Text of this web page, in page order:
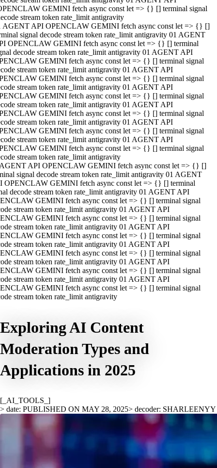
GEMINI fetch async const let => {} [] terminal signal
stream token rate_limit antigravity
AGENT API OPENCLAW GEMINI fetch async const let => {} []
signal decode stream token rate_limit antigravity 01 AGENT
OPENCLAW GEMINI fetch async const let => {} [] terminal
decode stream token rate_limit antigravity 01 AGENT API
GEMINI fetch async const let => {} [] terminal signal
stream token rate_limit antigravity 01 AGENT API
GEMINI fetch async const let => {} [] terminal signal
stream token rate_limit antigravity 01 AGENT API
GEMINI fetch async const let => {} [] terminal signal
stream token rate_limit antigravity 01 AGENT API
GEMINI fetch async const let => {} [] terminal signal
stream token rate_limit antigravity 01 AGENT API
GEMINI fetch async const let => {} [] terminal signal
stream token rate_limit antigravity 01 AGENT API
GEMINI fetch async const let => {} [] terminal signal
stream token rate_limit antigravity
API OPENCLAW GEMINI fetch async const let => {} []
signal decode stream token rate_limit antigravity 01 AGENT
OPENCLAW GEMINI fetch async const let => {} [] terminal
decode stream token rate_limit antigravity 01 AGENT API
GEMINI fetch async const let => {} [] terminal signal
stream token rate_limit antigravity 01 AGENT API
GEMINI fetch async const let => {} [] terminal signal
stream token rate_limit antigravity 01 AGENT API
GEMINI fetch async const let => {} [] terminal signal
stream token rate_limit antigravity 01 AGENT API
GEMINI fetch async const let => {} [] terminal signal
stream token rate_limit antigravity 01 AGENT API
GEMINI fetch async const let => {} [] terminal signal
stream token rate_limit antigravity 01 AGENT API
GEMINI fetch async const let => {} [] terminal signal
stream token rate_limit antigravity
Exploring AI Content
Moderation Types and
Applications in 2025
[_AI_TOOLS_]
> date: PUBLISHED ON MAY 28, 2025> decoder: SHARLEENYY